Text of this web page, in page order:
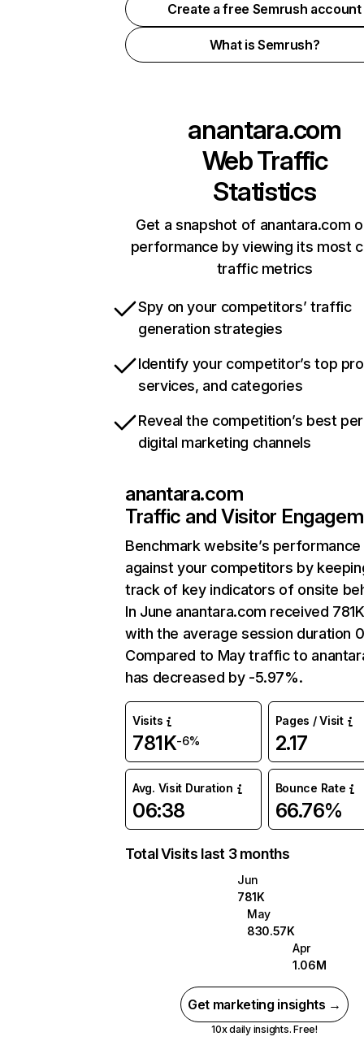
Create a free Semrush account
What is Semrush?
anantara.com
Web Traffic
Statistics
Get a snapshot of anantara.com
performance by viewing its most
traffic metrics
Spy on your competitors’ traffic
generation strategies
Identify your competitor’s top
services, and categories
Reveal the competition’s best
digital marketing channels
anantara.com
Traffic and Visitor
Benchmark website’s performance
against your competitors by
track of key indicators of onsite
In June anantara.com received
with the average session duration
Compared to May traffic to
has decreased by -5.97%.
Visits
781K-6%
Pages / Visit
2.17
Avg. Visit Duration
06:38
Bounce Rate
66.76%
Total Visits last 3 months
Jun
781K
May
830.57K
Apr
1.06M
Get marketing insights →
10x daily insights. Free!